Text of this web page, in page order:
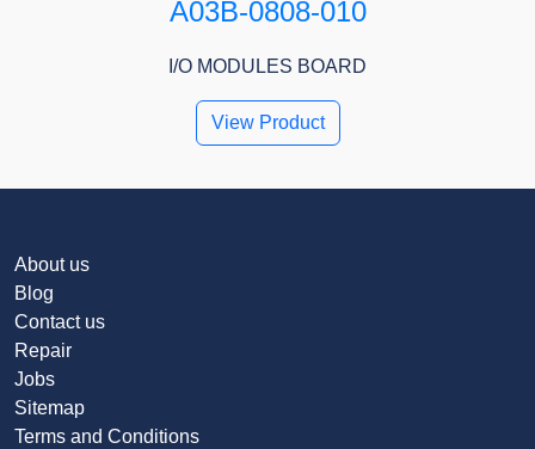
A03B-0808-010
I/O MODULES BOARD
View Product
About us
Blog
Contact us
Repair
Jobs
Sitemap
Terms and Conditions